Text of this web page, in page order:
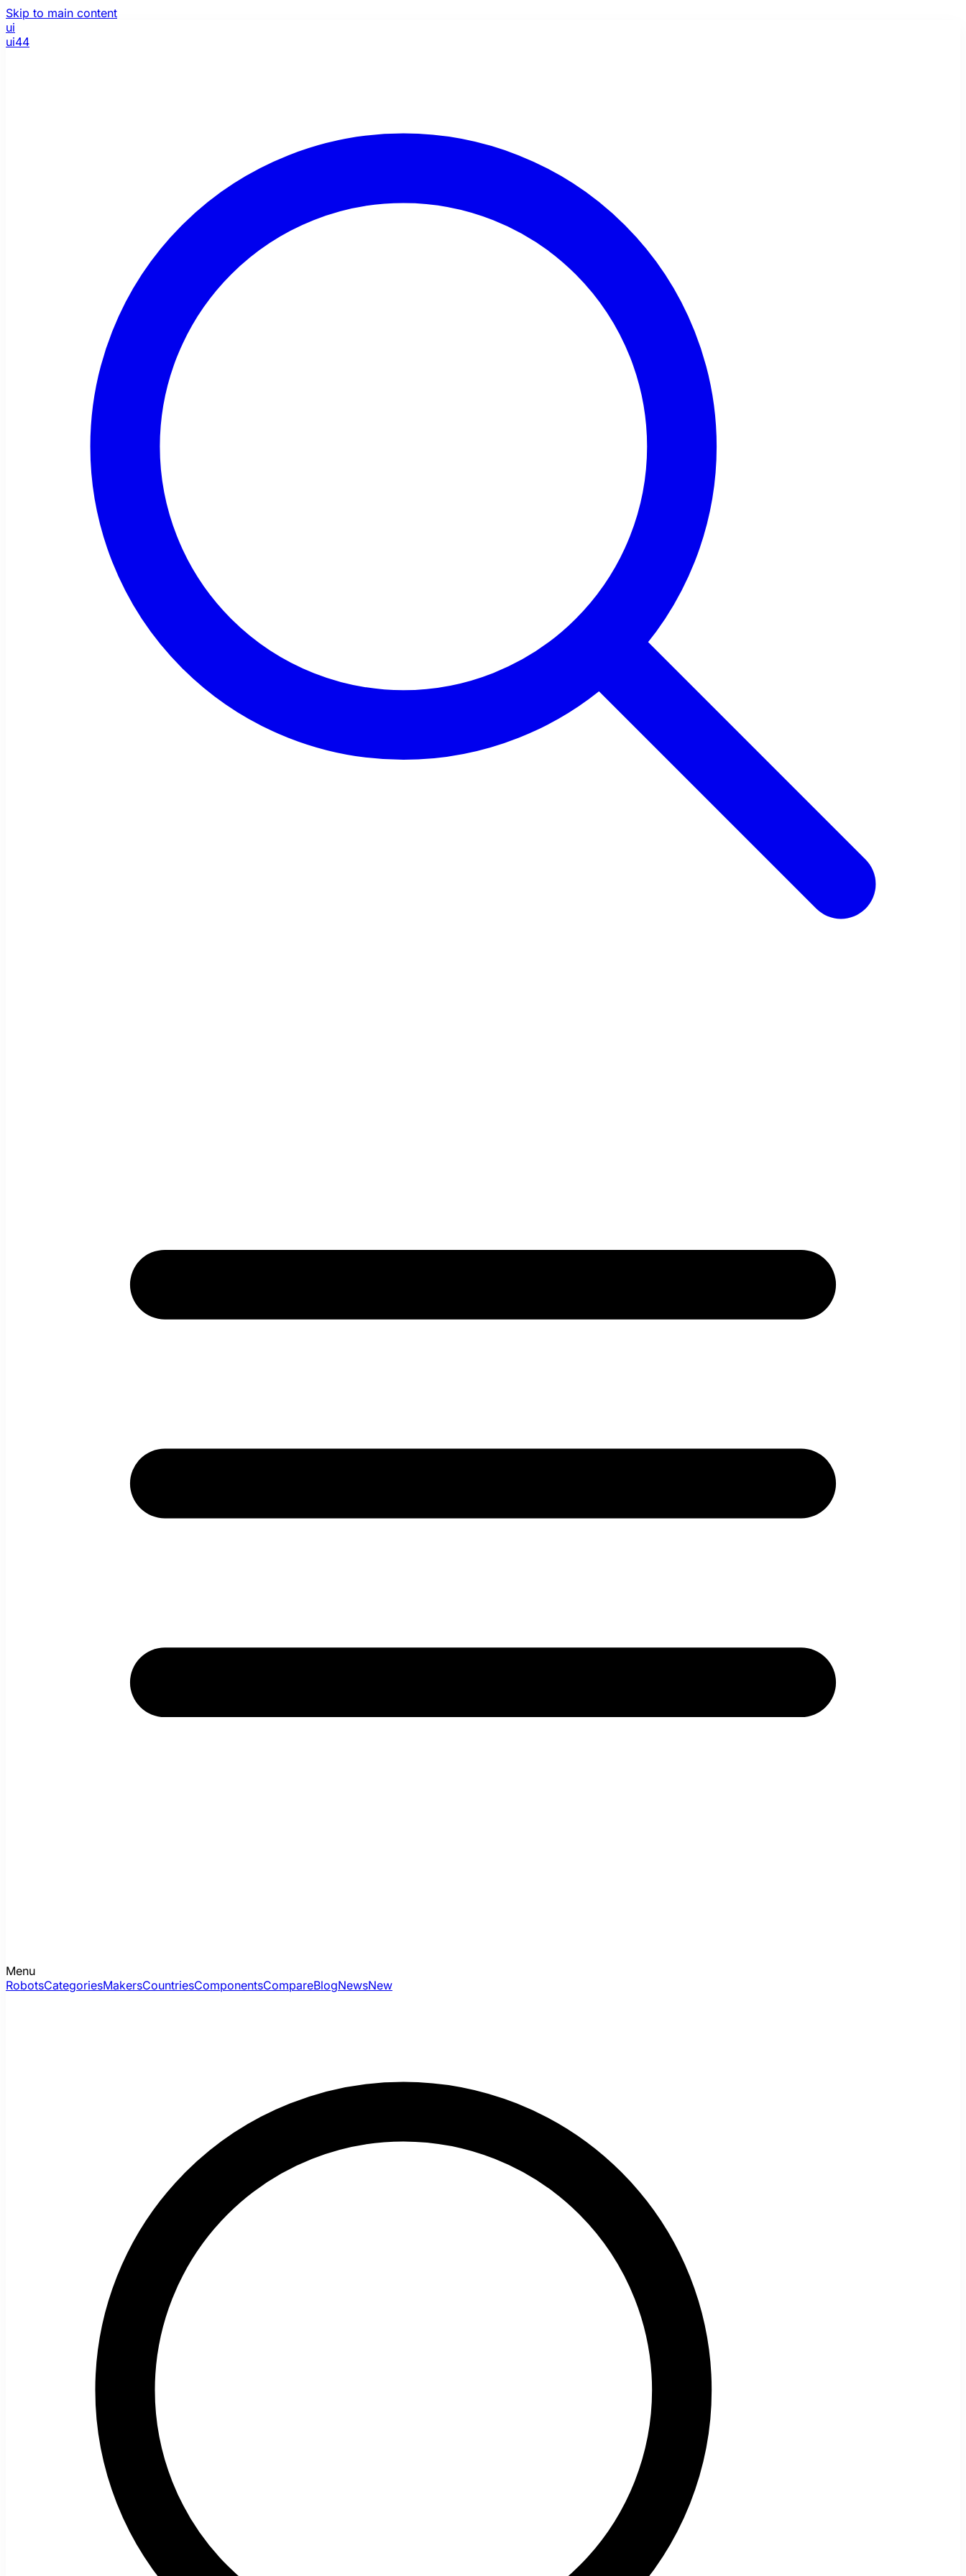
Skip to main content
ui
ui44
Menu
RobotsCategoriesMakersCountriesComponentsCompareBlogNewsNew